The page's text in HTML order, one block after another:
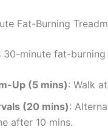
Fat-Burning
30-minute fat-
Up (5 mins): Walk
(20 mins):
after 10 mins.